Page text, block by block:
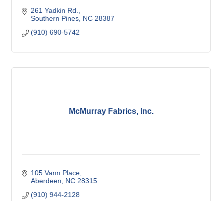
261 Yadkin Rd.
Southern Pines NC 28387
(910) 690-5742
McMurray Fabrics, Inc.
105 Vann Place
Aberdeen
NC 28315
(910) 944-2128